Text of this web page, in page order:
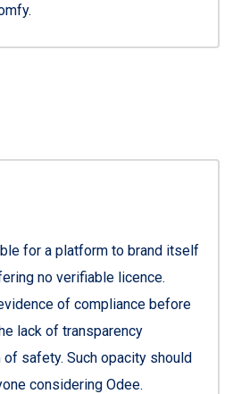
for a platform to brand itself
no verifiable licence.
of compliance before
lack of transparency
of safety. Such opacity should
considering Odee.